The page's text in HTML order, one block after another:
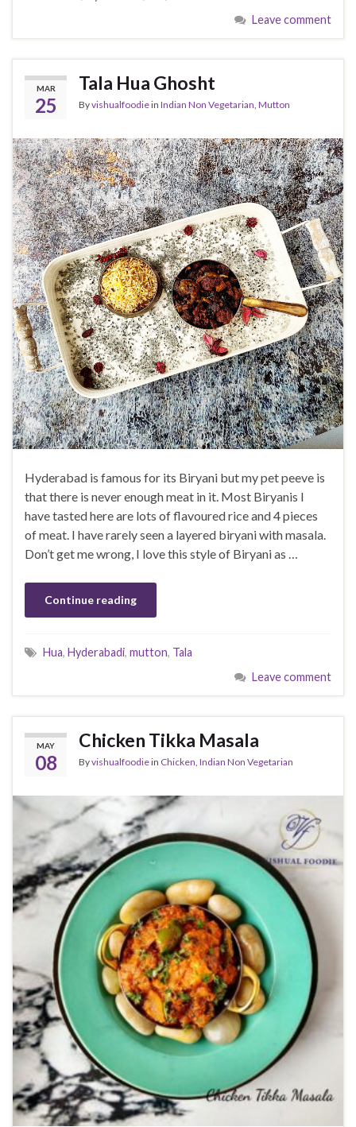
Leave comment
MAR
25
Tala Hua Ghosht
Byvishualfoodiein Indian Non Vegetarian, Mutton
Hyderabad is famous for its Biryani but my pet peeve is
that there is never enough meat in it. Most Biryanis I
have tasted here are lots of flavoured rice and 4 pieces
of meat. I have rarely seen a layered biryani with masala.
Don’t get me wrong, I love this style of Biryani as …
Continue reading
Hua, Hyderabadi, mutton, Tala
Leave comment
MAY
08
Chicken Tikka Masala
Byvishualfoodiein Chicken Indian Non Vegetarian